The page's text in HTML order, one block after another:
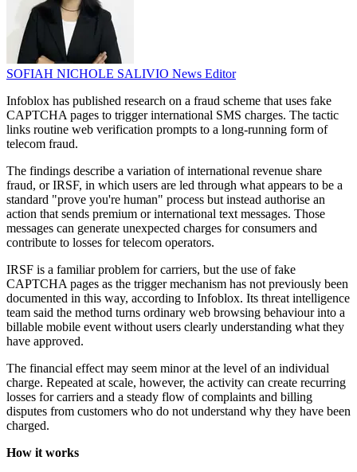
SOFIAH NICHOLE SALIVIO News Editor
Infoblox has published research on a fraud scheme that uses fake
CAPTCHA pages to trigger international SMS charges. The tactic
links routine web verification prompts to a long-running form of
telecom fraud.
The findings describe a variation of international revenue share
fraud, or IRSF, in which users are led through what appears to be a
standard "prove you're human" process but instead authorise an
action that sends premium or international text messages. Those
messages can generate unexpected charges for consumers and
contribute to losses for telecom operators.
IRSF is a familiar problem for carriers, but the use of fake
CAPTCHA pages as the trigger mechanism has not previously been
documented in this way, according to Infoblox. Its threat intelligence
team said the method turns ordinary web browsing behaviour into a
billable mobile event without users clearly understanding what they
have approved.
The financial effect may seem minor at the level of an individual
charge. Repeated at scale, however, the activity can create recurring
losses for carriers and a steady flow of complaints and billing
disputes from customers who do not understand why they have been
charged.
How it works